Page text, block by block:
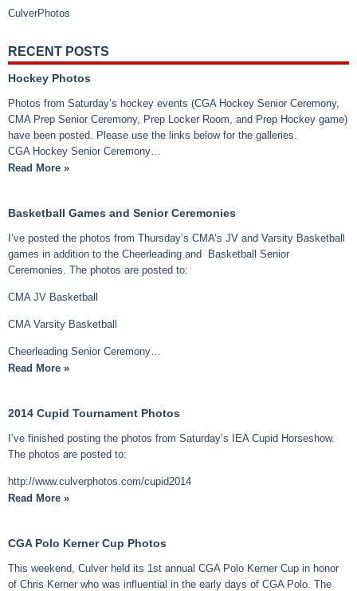
CulverPhotos
RECENT POSTS
Hockey Photos
Photos from Saturday’s hockey events (CGA Hockey Senior Ceremony,
CMA Prep Senior Ceremony, Prep Locker Room, and Prep Hockey game)
have been posted. Please use the links below for the galleries.
CGA Hockey Senior Ceremony…
Read More »
Basketball Games and Senior Ceremonies
I’ve posted the photos from Thursday’s CMA’s JV and Varsity Basketball
games in addition to the Cheerleading and Basketball Senior
Ceremonies. The photos are posted to:
CMA JV Basketball
CMA Varsity Basketball
Cheerleading Senior Ceremony…
Read More »
2014 Cupid Tournament Photos
I’ve finished posting the photos from Saturday’s IEA Cupid Horseshow.
The photos are posted to:
http://www.culverphotos.com/cupid2014
Read More »
CGA Polo Kerner Cup Photos
This weekend, Culver held its 1st annual CGA Polo Kerner Cup in honor
of Chris Kerner who was influential in the early days of CGA Polo. The